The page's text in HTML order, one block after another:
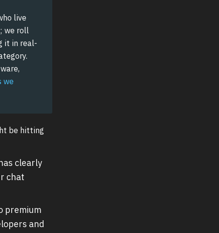
live
we roll
it in real-
we
be hitting
clearly
chat
premium
and